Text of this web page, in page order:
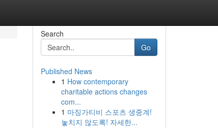
Search
Go
Published News
1 How contemporary
charitable actions changes
com...
1 마징가티비 스포츠 생중계!
놓치지 않도록! 자세한...